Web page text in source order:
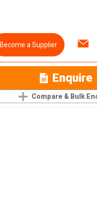
Become a Supplier
Enquire
Compare & Bulk